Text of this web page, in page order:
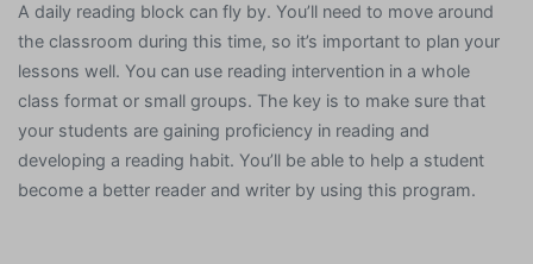
A daily reading block can fly by. You’ll need to move around
the classroom during this time, so it’s important to plan your
lessons well. You can use reading intervention in a whole
class format or small groups. The key is to make sure that
your students are gaining proficiency in reading and
developing a reading habit. You’ll be able to help a student
become a better reader and writer by using this program.